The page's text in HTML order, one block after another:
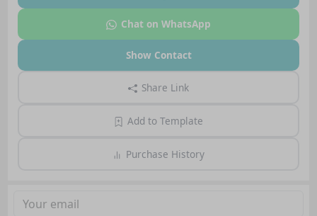
Chat on WhatsApp
Show Contact
Share Link
Add to Template
Purchase History